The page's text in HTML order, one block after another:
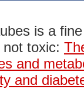
is a
toxic:
and
and